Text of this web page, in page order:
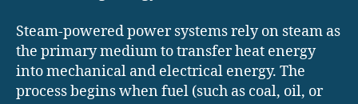
Steam-powered power systems rely on steam as
the primary medium to transfer heat energy
into mechanical and electrical energy. The
process begins when fuel (such as coal, oil, or